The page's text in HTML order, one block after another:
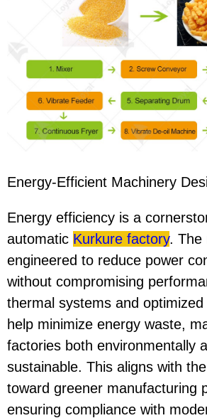
Energy-Efficient Machinery
Energy efficiency is a
automatic Kurkure factory. The
engineered to reduce power
without compromising
thermal systems and
help minimize energy waste,
factories both environmentally
sustainable. This aligns with
toward greener manufacturing
ensuring compliance with